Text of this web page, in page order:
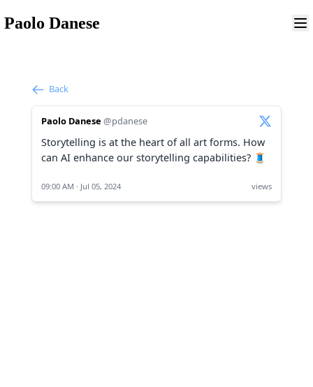
Paolo Danese
Back
Paolo Danese @pdanese
Storytelling is at the heart of all art forms. How
can AI enhance our storytelling capabilities? 🧵
09:00 AM · Jul 05, 2024 views